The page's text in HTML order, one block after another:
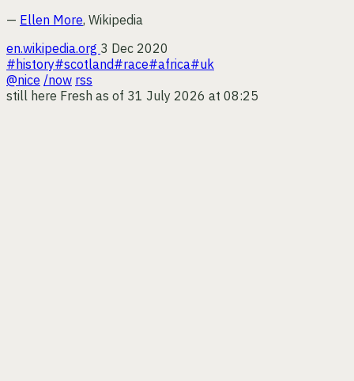
— Ellen More, Wikipedia
en.wikipedia.org 3 Dec 2020
#history#scotland#race#africa#uk
@nice /now rss
still here Fresh as of 31 July 2026 at 08:25